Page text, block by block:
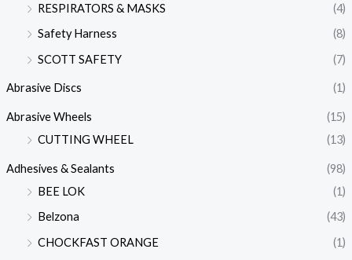
RESPIRATORS & MASKS
(4)
Safety Harness
(8)
SCOTT SAFETY
(7)
Abrasive Discs (1)
Abrasive Wheels
(15)
CUTTING WHEEL
(13)
Adhesives & Sealants
(98)
BEE LOK
(1)
Belzona
(43)
CHOCKFAST ORANGE
(1)